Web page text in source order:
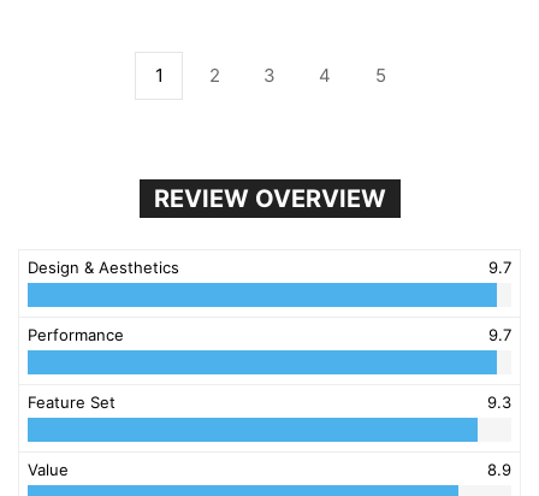
1 2 3 4 5
REVIEW OVERVIEW
Design & Aesthetics 9.7
Performance 9.7
Feature Set 9.3
Value 8.9